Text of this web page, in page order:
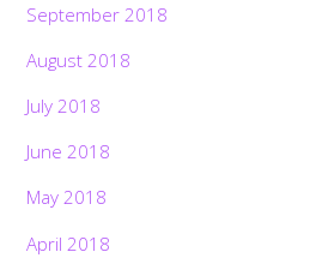
September 2018
August 2018
July 2018
June 2018
May 2018
April 2018